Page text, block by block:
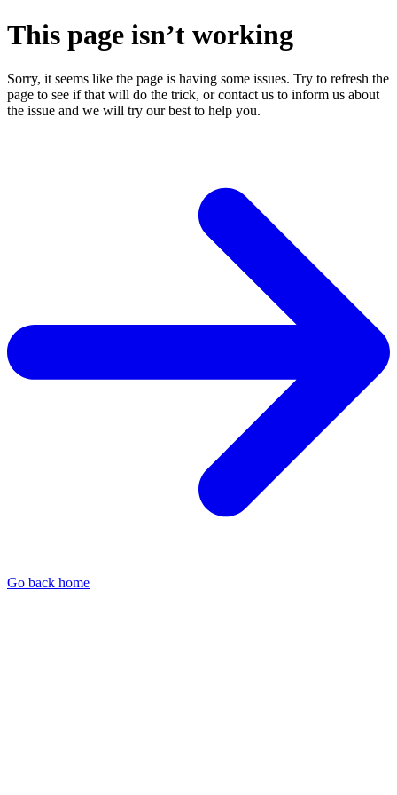
This page isn’t working
Sorry, it seems like the page is having some issues. Try to refresh the
page to see if that will do the trick, or contact us to inform us about
the issue and we will try our best to help you.
Go back home